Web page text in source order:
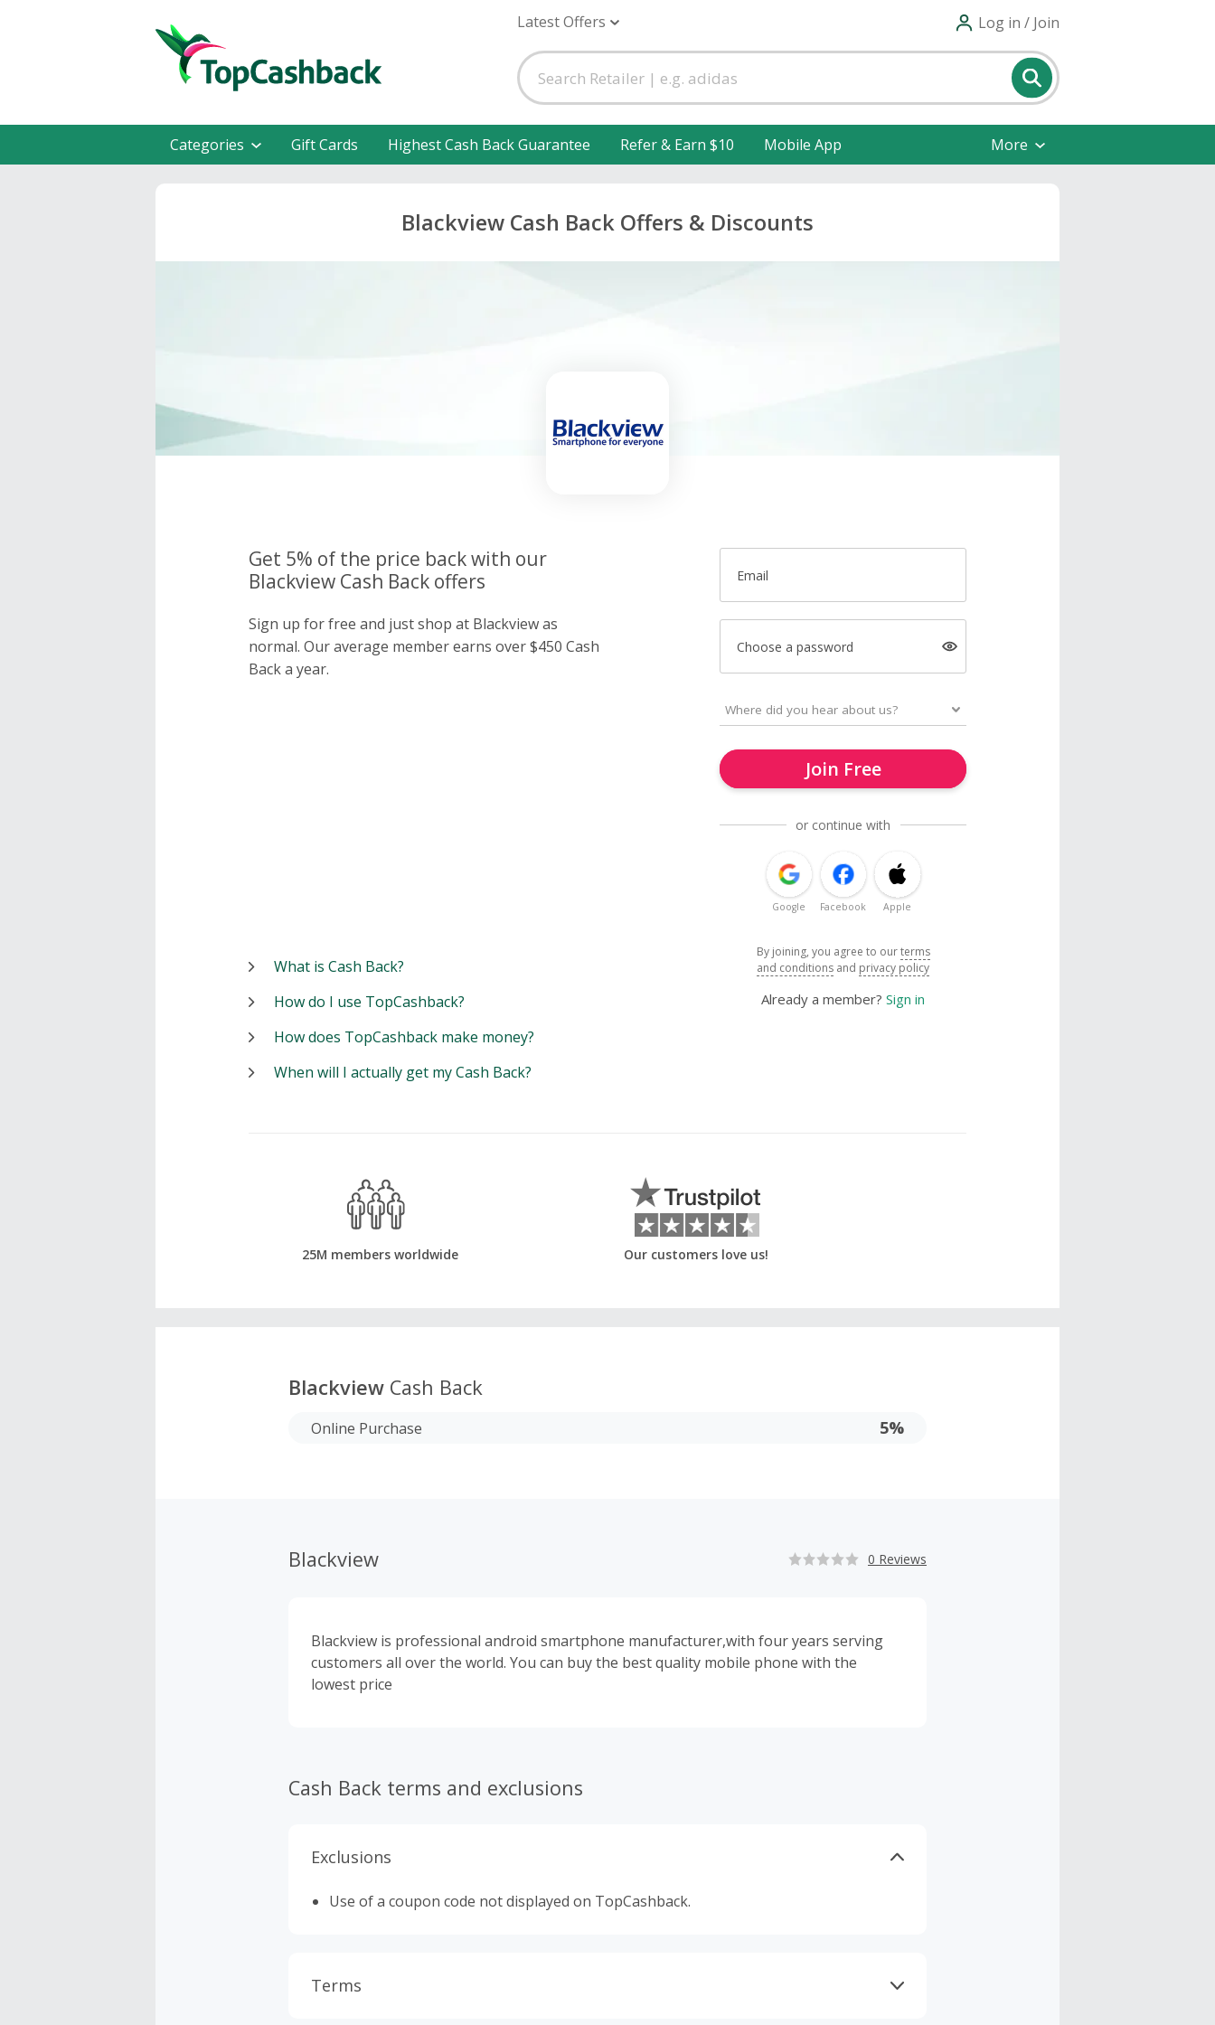
Latest Offers Log in / Join
Categories Gift Cards Highest Cash Back Guarantee Refer & Earn $10 Mobile App More
Blackview Cash Back Offers & Discounts
Get 5% of the price back with our
Blackview Cash Back offers
Sign up for free and just shop at Blackview as
normal. Our average member earns over $450 Cash
Back a year.
Email
Choose a password
Join Free
or continue with
Google Facebook Apple
By joining, you agree to ourterms
and conditions and privacy policy
Already a member? Sign in
What is Cash Back?
How do I use TopCashback?
How does TopCashback make money?
When will I actually get my Cash Back?
25M members worldwide Our customers love us!
Blackview Cash Back
Online Purchase 5%
Blackview 0 Reviews
Blackview is professional android smartphone manufacturer,with four years serving
customers all over the world. You can buy the best quality mobile phone with the
lowest price
Cash Back terms and exclusions
Exclusions
Use of a coupon code not displayed on TopCashback.
Terms